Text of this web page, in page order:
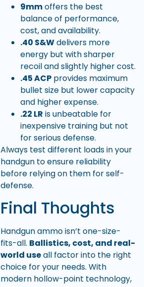
9mmoffers the best
balance of performance,
cost, and availability.
.40 S&Wdelivers more
energy but with sharper
recoil and slightly higher cost.
.45 ACPprovides maximum
bullet size but lower capacity
and higher expense.
.22 LR is unbeatable for
inexpensive training but not
for serious defense.
Always test different loads in your
handgun to ensure reliability
before relying on them for self-
defense.
Final Thoughts
Handgun ammo isn’t one-size-
fits-all. Ballistics, cost, and real-
world useall factor into the right
choice for your needs. With
modern hollow-point technology,